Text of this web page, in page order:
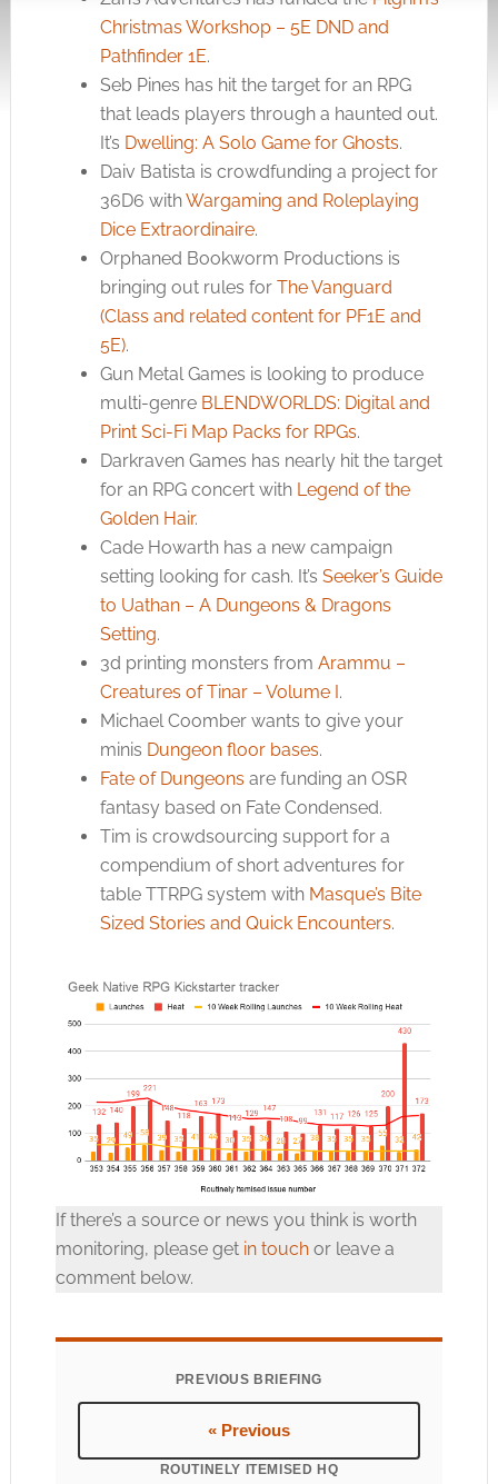
Christmas Workshop – 5E DND and
Pathfinder 1E.
Seb Pines has hit the target for an RPG
that leads players through a haunted out.
It’s Dwelling: A Solo Game for Ghosts.
Daiv Batista is crowdfunding a project for
36D6 withWargaming and Roleplaying
Dice Extraordinaire.
Orphaned Bookworm Productions is
bringing out rules for The Vanguard
(Class and related content for PF1E and
5E).
Gun Metal Games is looking to produce
multi-genre BLENDWORLDS: Digital and
Print Sci-Fi Map Packs for RPGs.
Darkraven Games has nearly hit the target
for an RPG concert with Legend of the
Golden Hair.
Cade Howarth has a new campaign
setting looking for cash. It’s Seeker’s Guide
to Uathan – A Dungeons & Dragons
Setting.
3d printing monsters from Arammu –
Creatures of Tinar – Volume I.
Michael Coomber wants to give your
minis Dungeon floor bases.
Fate of Dungeons are funding an OSR
fantasy based on Fate Condensed.
Tim is crowdsourcing support for a
compendium of short adventures for
table TTRPG system with Masque’s Bite
Sized Stories and Quick Encounters.
If there’s a source or news you think is worth
monitoring, please get in touchor leave a
comment below.
PREVIOUS BRIEFING
« Previous
ROUTINELY ITEMISED HQ